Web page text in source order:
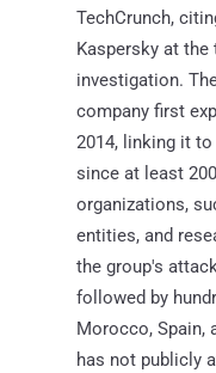
TechCrunch,
Kaspersky at
investigation.
company first
2014, linking it
since at least
organizations,
entities, and
the group's
followed by
Morocco, Spain,
has not publicly